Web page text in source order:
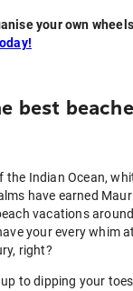
your own
best
the Indian Ocean,
have earned
vacations
your every whim
right?
to dipping your